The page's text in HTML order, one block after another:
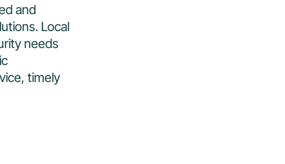
and
Local
needs
timely